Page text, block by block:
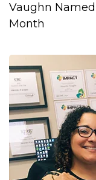
Vaughn
Month